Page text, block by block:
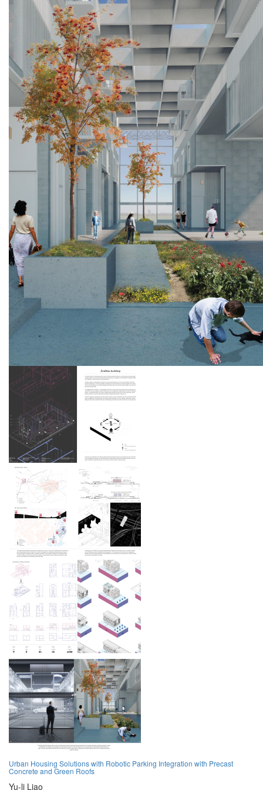
Urban Housing Solutions with Robotic Parking Integration with Precast
Concrete and Green Roofs
Yu-li Liao